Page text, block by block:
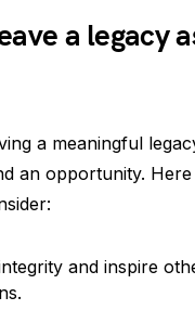
a legacy
a meaningful
an opportunity.
and inspire